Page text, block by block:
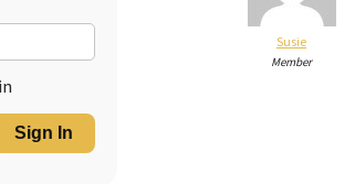
Sign In
Susie
Member